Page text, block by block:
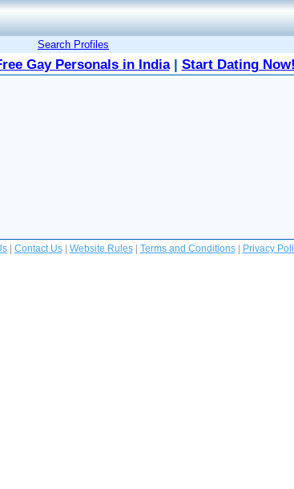
Search Profiles
Gay Personals in India| Start Dating Now!
| Contact Us| Website Rules| Terms and Conditions| Privacy